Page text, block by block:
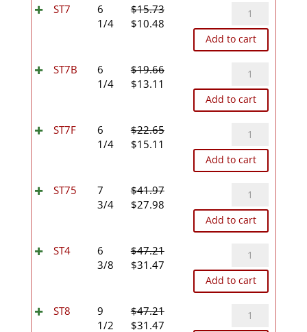
ST7
6
1/4
$15.73
Original
$15.73.
$10.48Current
Add to cart
ST7B
6
1/4
$19.66
Original
$19.66.
$13.11
ST7B
Add to cart
ST7F
6
1/4
$22.65
Original
$22.65.
$15.11
$15.11.
ST7F
Add to cart
ST75
7
3/4
$41.97
Original
$41.97.
$27.98Current
ST75
Add to cart
ST4
6
3/8
$47.21
Original
$47.21.
$31.47Current
Add to cart
ST8
9
1/2
$47.21
Original
$31.47Current